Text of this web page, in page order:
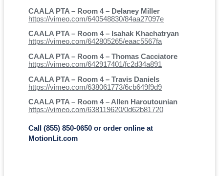
CAALA PTA – Room 4 – Delaney Miller
https://vimeo.com/640548830/84aa27097e
CAALA PTA – Room 4 – Isahak Khachatryan
https://vimeo.com/642805265/eaac5567fa
CAALA PTA – Room 4 – Thomas Cacciatore
https://vimeo.com/642917401/fc2d34a891
CAALA PTA – Room 4 – Travis Daniels
https://vimeo.com/638061773/6cb649f9d9
CAALA PTA – Room 4 – Allen Haroutounian
https://vimeo.com/638119620/0d62b81720
Call (855) 850-0650 or order online at
MotionLit.com